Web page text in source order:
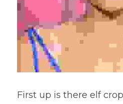
First up is there elf